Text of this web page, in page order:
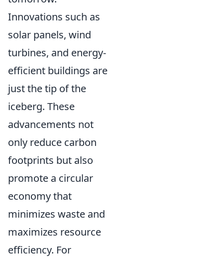
Innovations such as
solar panels, wind
turbines, and energy-
efficient buildings are
just the tip of the
iceberg. These
advancements not
only reduce carbon
footprints but also
promote a circular
economy that
minimizes waste and
maximizes resource
efficiency. For